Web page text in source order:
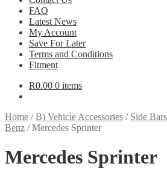
FAQ
Latest News
My Account
Save For Later
Terms and Conditions
Fitment
R0.00 0 items
Home /B) Vehicle Accessories / Side
Benz /Mercedes Sprinter
Mercedes Sprinter